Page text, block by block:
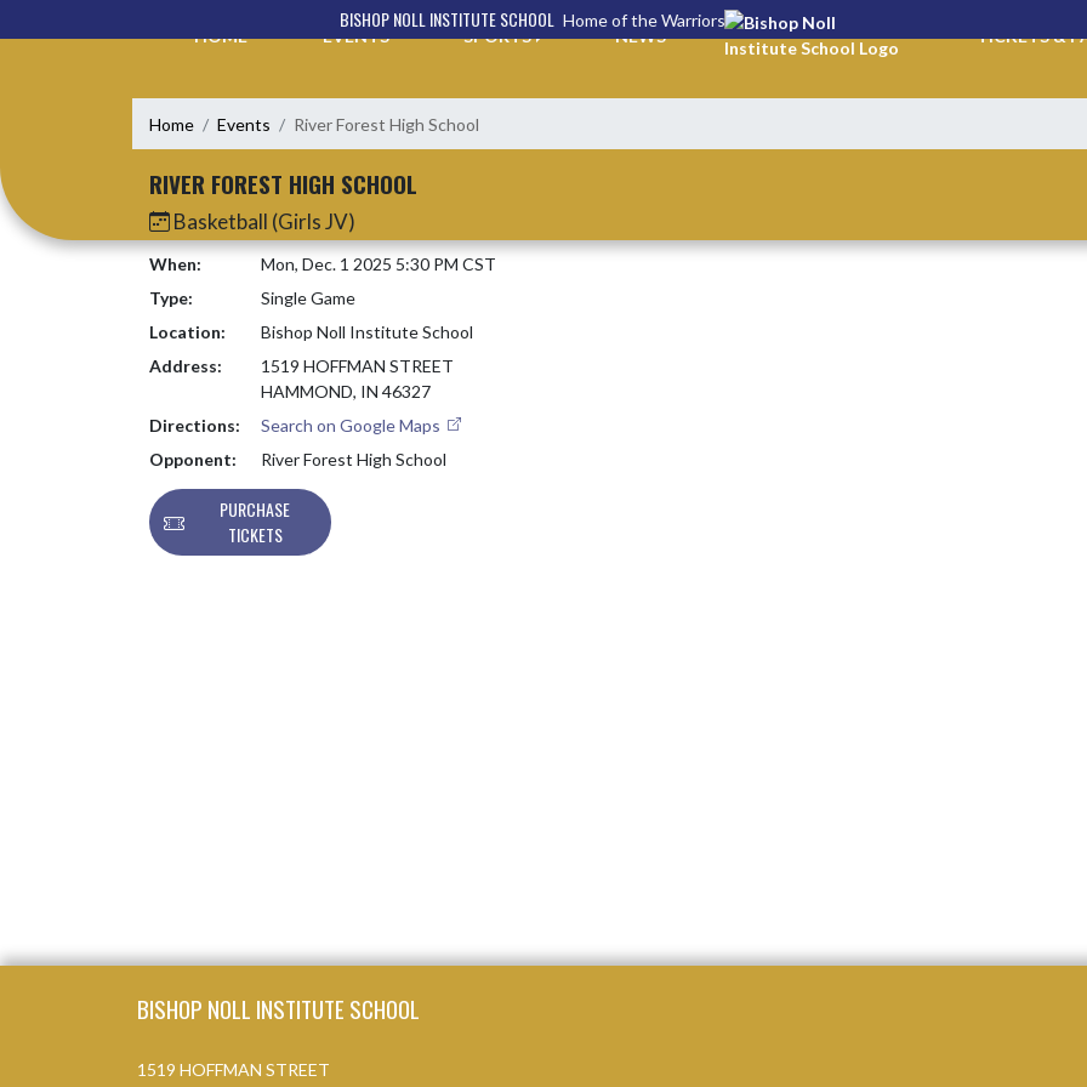
BISHOP NOLL INSTITUTE SCHOOL Home of the Warriors
HOME EVENTS SPORTS NEWS TICKETS &
Home Events River Forest High School
RIVER FOREST HIGH SCHOOL
Basketball (Girls JV)
When:
Mon, Dec. 1 2025 5:30 PM CST
Type:
Single Game
Location:
Bishop Noll Institute School
Address:
1519 HOFFMAN STREET
HAMMOND, IN 46327
Directions:
Search on Google Maps
Opponent:
River Forest High School
PURCHASE
TICKETS
BISHOP NOLL INSTITUTE SCHOOL
1519 HOFFMAN STREET